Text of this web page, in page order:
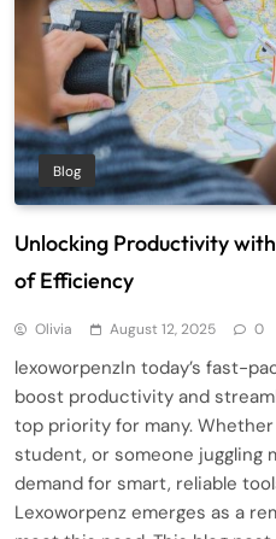
Blog
Unlocking Productivity
of Efficiency
Olivia August 12, 2025 0
lexoworpenzIn today’s fast-
boost productivity and
top priority for many.
student, or someone juggling
demand for smart, reliable
Lexoworpenz emerges as a